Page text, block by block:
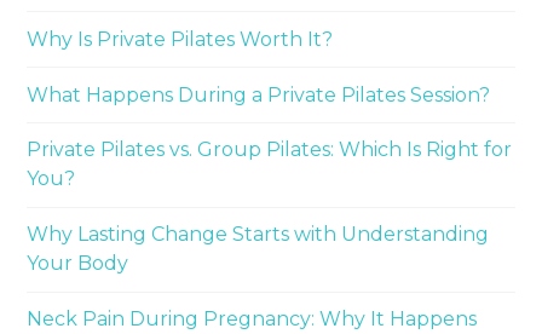
Why Is Private Pilates Worth It?
What Happens During a Private Pilates Session?
Private Pilates vs. Group Pilates: Which Is Right for
You?
Why Lasting Change Starts with Understanding
Your Body
Neck Pain During Pregnancy: Why It Happens